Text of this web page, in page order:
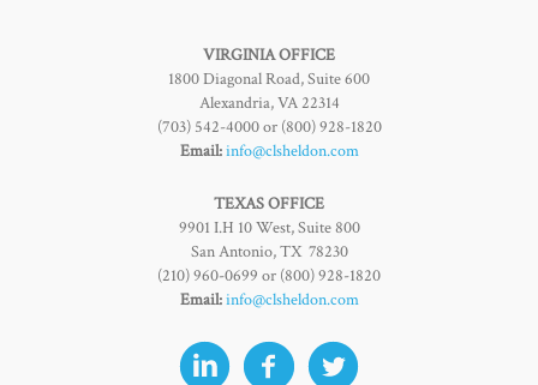
VIRGINIA OFFICE
1800 Diagonal Road, Suite 600
Alexandria, VA 22314
(703) 542-4000 or (800) 928-1820
Email:info@clsheldon.com
TEXAS OFFICE
9901 I.H 10 West, Suite 800
San Antonio, TX 78230
(210) 960-0699 or (800) 928-1820
Email:info@clsheldon.com